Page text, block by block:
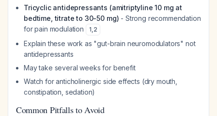
Tricyclic antidepressants (amitriptyline 10 mg at
bedtime, titrate to 30-50 mg) - Strong recommendation
for pain modulation
1,2
Explain these work as "gut-brain neuromodulators" not
antidepressants
May take several weeks for benefit
Watch for anticholinergic side effects (dry mouth,
constipation, sedation)
Common Pitfalls to Avoid